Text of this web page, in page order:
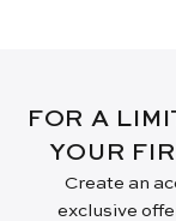
FOR A
YOUR
Create an
exclusive